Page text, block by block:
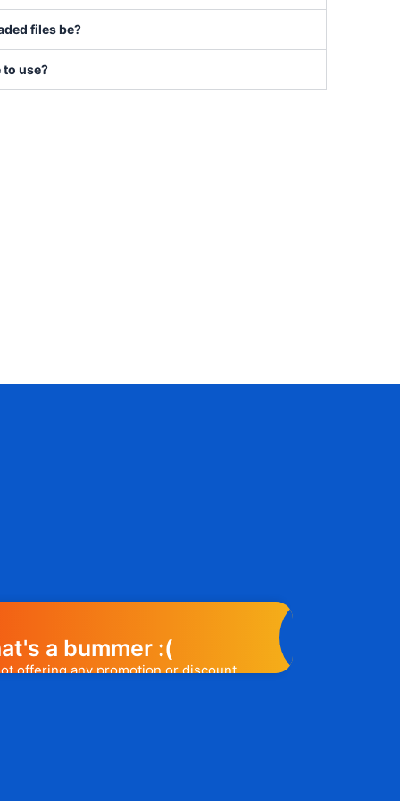
files be?
to use?
a bummer :(
offering any promotion or discount